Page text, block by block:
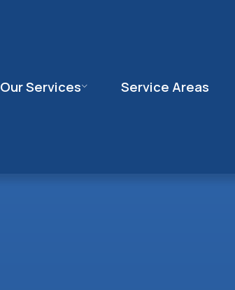
Our Services Service Areas